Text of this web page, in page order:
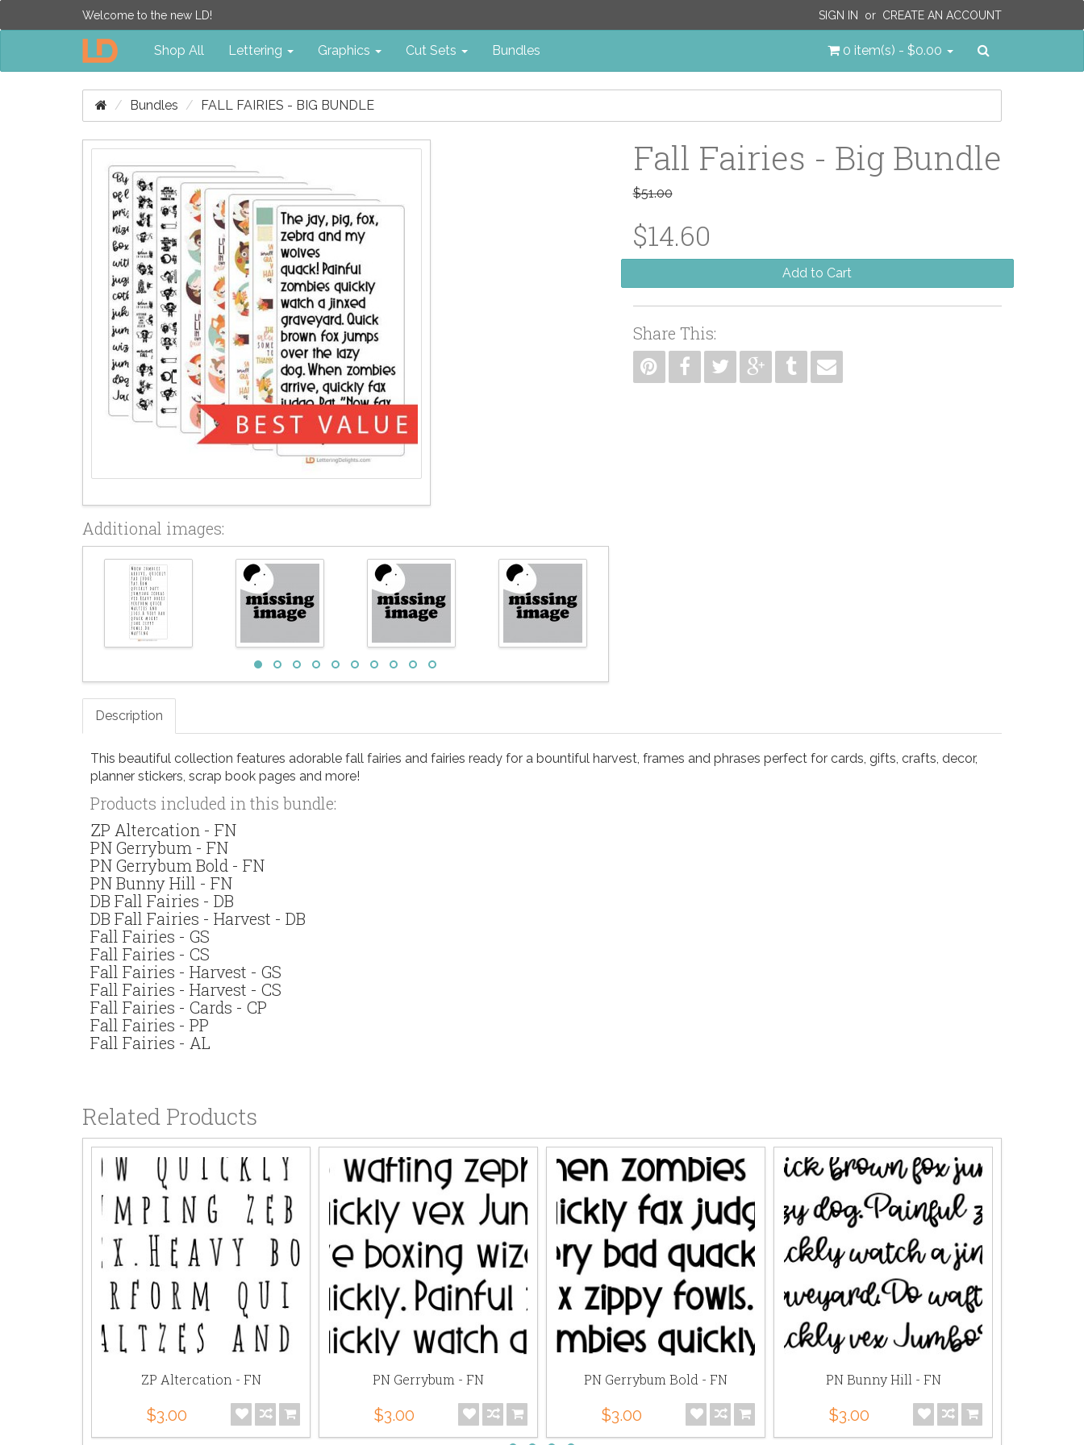
Welcome to the new LD! SIGN IN or CREATE AN ACCOUNT
0 item(s) - $0.00
Shop All Lettering Graphics Cut Sets Bundles
Bundles FALL FAIRIES - BIG BUNDLE
Additional images:
Fall Fairies - Big Bundle
$51.00
$14.60
Add to Cart
Share This:
Description
This beautiful collection features adorable fall fairies and fairies ready for a bountiful harvest, frames and phrases perfect for cards, gifts, crafts, decor,
planner stickers, scrap book pages and more!
Products included in this bundle:
ZP Altercation - FN
PN Gerrybum - FN
PN Gerrybum Bold - FN
PN Bunny Hill - FN
DB Fall Fairies - DB
DB Fall Fairies - Harvest - DB
Fall Fairies - GS
Fall Fairies - CS
Fall Fairies - Harvest - GS
Fall Fairies - Harvest - CS
Fall Fairies - Cards - CP
Fall Fairies - PP
Fall Fairies - AL
Related Products
ZP Altercation - FN
$3.00
PN Gerrybum - FN
$3.00
PN Gerrybum Bold - FN
$3.00
PN Bunny Hill - FN
$3.00